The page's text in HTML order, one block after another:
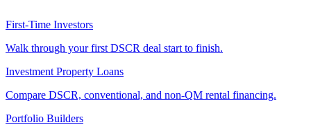
First-Time Investors
Walk through your first DSCR deal start to finish.
Investment Property Loans
Compare DSCR, conventional, and non-QM rental financing.
Portfolio Builders